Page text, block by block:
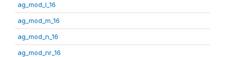
ag_mod_l_16
ag_mod_m_16
ag_mod_n_16
ag_mod_nr_16